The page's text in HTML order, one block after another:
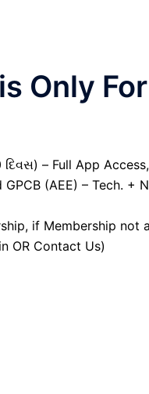
Only
– Full App Access,
GPCB (AEE) – Tech. +
if Membership
OR Contact Us)